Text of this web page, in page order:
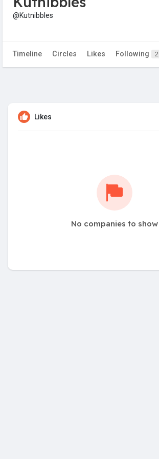
@Kutnibbles
Timeline Circles Likes Following 2
Likes
No companies to show